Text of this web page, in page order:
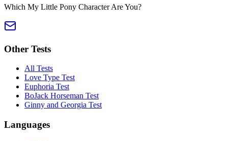
Which My Little Pony Character Are You?
Other Tests
All Tests
Love Type Test
Euphoria Test
BoJack Horseman Test
Ginny and Georgia Test
Languages